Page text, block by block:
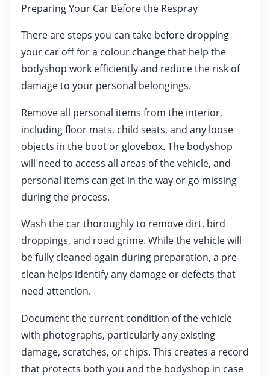
Preparing Your Car Before the Respray
There are steps you can take before dropping
your car off for a colour change that help the
bodyshop work efficiently and reduce the risk of
damage to your personal belongings.
Remove all personal items from the interior,
including floor mats, child seats, and any loose
objects in the boot or glovebox. The bodyshop
will need to access all areas of the vehicle, and
personal items can get in the way or go missing
during the process.
Wash the car thoroughly to remove dirt, bird
droppings, and road grime. While the vehicle will
be fully cleaned again during preparation, a pre-
clean helps identify any damage or defects that
need attention.
Document the current condition of the vehicle
with photographs, particularly any existing
damage, scratches, or chips. This creates a record
that protects both you and the bodyshop in case